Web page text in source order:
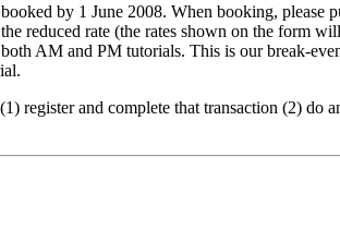
by 1 June 2008. When booking,
reduced rate (the rates shown on the form
AM and PM tutorials. This is our break-
and complete that transaction (2) do